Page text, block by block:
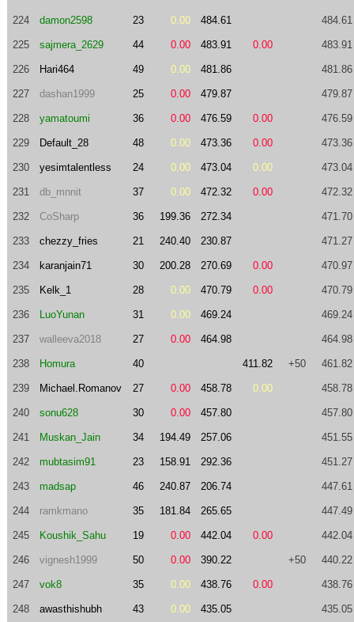
224 damon2598 23 0.00 484.61 484.61
225 sajmera_2629 44 0.00 483.91 0.00 483.91
226 Hari464 49 0.00 481.86 481.86
227 dashan1999 25 0.00 479.87 479.87
228 yamatoumi 36 0.00 476.59 0.00 476.59
229 Default_28 48 0.00 473.36 0.00 473.36
230 yesimtalentless 24 0.00 473.04 0.00 473.04
231 db_mnnit 37 0.00 472.32 0.00 472.32
232 CoSharp 36 199.36 272.34 471.70
233 chezzy_fries 21 240.40 230.87 471.27
234 karanjain71 30 200.28 270.69 0.00 470.97
235 Kelk_1 28 0.00 470.79 0.00 470.79
236 LuoYunan 31 0.00 469.24 469.24
237 walleeva2018 27 0.00 464.98 464.98
238 Homura 40 411.82 +50 461.82
239 Michael.Romanov 27 0.00 458.78 0.00 458.78
240 sonu628 30 0.00 457.80 457.80
241 Muskan_Jain 34 194.49 257.06 451.55
242 mubtasim91 23 158.91 292.36 451.27
243 madsap 46 240.87 206.74 447.61
244 ramkmano 35 181.84 265.65 447.49
245 Koushik_Sahu 19 0.00 442.04 0.00 442.04
246 vignesh1999 50 0.00 390.22 +50 440.22
247 vok8 35 0.00 438.76 0.00 438.76
248 awasthishubh 43 0.00 435.05 435.05